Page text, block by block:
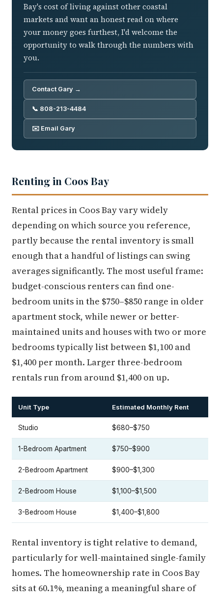
Bay's cost of living against other coastal
markets and want an honest read on where
your money goes furthest, I'd welcome the
opportunity to walk through the numbers with
you.
Contact Gary →
📞 808-213-4484
✉️ Email Gary
Renting in Coos Bay
Rental prices in Coos Bay vary widely
depending on which source you reference,
partly because the rental inventory is small
enough that a handful of listings can swing
averages significantly. The most useful frame:
budget-conscious renters can find one-
bedroom units in the $750–$850 range in older
apartment stock, while newer or better-
maintained units and houses with two or more
bedrooms typically list between $1,100 and
$1,400 per month. Larger three-bedroom
rentals run from around $1,400 on up.
Unit Type Estimated Monthly Rent
Studio $680–$750
1-Bedroom Apartment $750–$900
2-Bedroom Apartment $900–$1,300
2-Bedroom House $1,100–$1,500
3-Bedroom House $1,400–$1,800
Rental inventory is tight relative to demand,
particularly for well-maintained single-family
homes. The homeownership rate in Coos Bay
sits at 60.1%, meaning a meaningful share of